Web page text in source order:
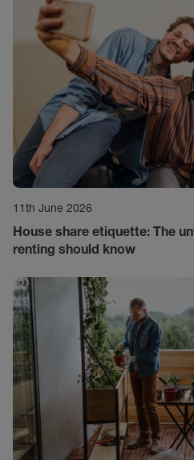
11th June 2026
House share etiquette: The
renting should know